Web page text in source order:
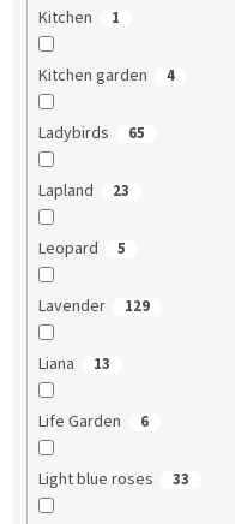
Kitchen 1
Kitchen garden 4
Ladybirds 65
Lapland 23
Leopard 5
Lavender 129
Liana 13
Life Garden 6
Light blue roses 33